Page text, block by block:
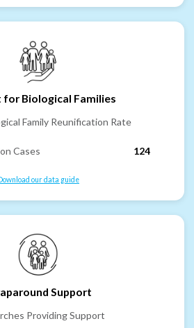
for Biological Families
Family Reunification Rate
Cases 124
our data guide
Support
Providing Support